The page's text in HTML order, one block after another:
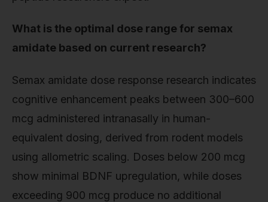
What is the optimal dose range for semax
amidate based on current research?
Semax amidate dose response research indicates
cognitive enhancement peaks between 300–600
mcg administered intranasally in human-
equivalent dosing, derived from rodent models
using allometric scaling. Doses below 200 mcg
show minimal BDNF upregulation, while doses
exceeding 900 mcg produce no additional